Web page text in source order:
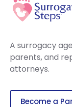
A surrogacy
parents, and
attorneys.
Become a